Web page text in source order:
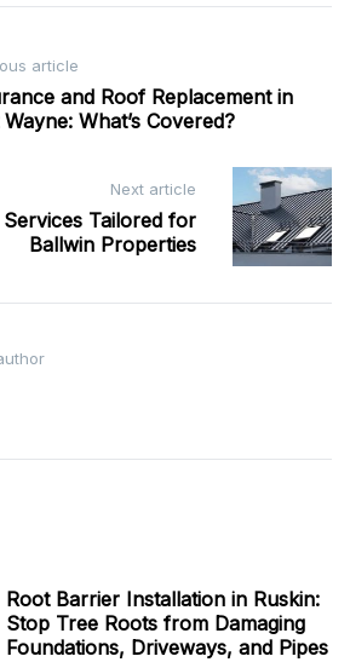
article
and Roof Replacement in
What’s Covered?
Next article
Tailored for
Ballwin Properties
Root Barrier Installation in Ruskin:
Stop Tree Roots from Damaging
Foundations, Driveways, and Pipes